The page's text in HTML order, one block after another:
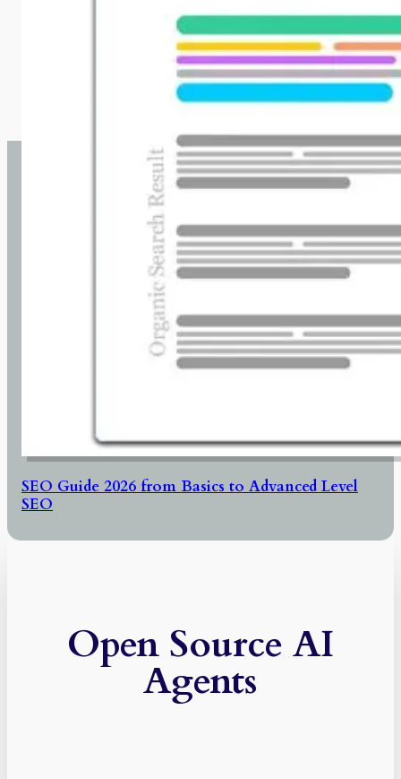
SEO Guide 2026 from Basics to Advanced Level
SEO
Open Source AI
Agents